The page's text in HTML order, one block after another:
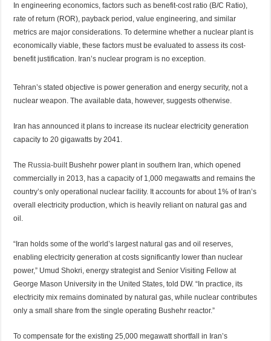
In engineering economics, factors such as benefit-cost ratio (B/C Ratio),
rate of return (ROR), payback period, value engineering, and similar
metrics are major considerations. To determine whether a nuclear plant is
economically viable, these factors must be evaluated to assess its cost-
benefit justification. Iran’s nuclear program is no exception.
Tehran’s stated objective is power generation and energy security, not a
nuclear weapon. The available data, however, suggests otherwise.
Iran has announced it plans to increase its nuclear electricity generation
capacity to 20 gigawatts by 2041.
The Russia-built Bushehr power plant in southern Iran, which opened
commercially in 2013, has a capacity of 1,000 megawatts and remains the
country’s only operational nuclear facility. It accounts for about 1% of Iran’s
overall electricity production, which is heavily reliant on natural gas and
oil.
“Iran holds some of the world’s largest natural gas and oil reserves,
enabling electricity generation at costs significantly lower than nuclear
power,” Umud Shokri, energy strategist and Senior Visiting Fellow at
George Mason University in the United States, told DW. “In practice, its
electricity mix remains dominated by natural gas, while nuclear contributes
only a small share from the single operating Bushehr reactor.”
To compensate for the existing 25,000 megawatt shortfall in Iran’s